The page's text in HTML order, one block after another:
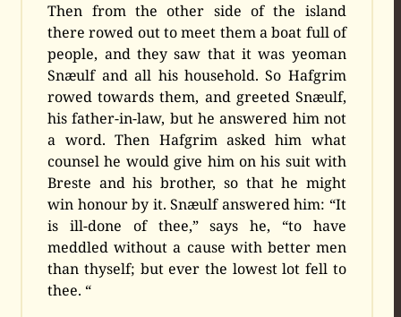
Then from the other side of the island
there rowed out to meet them a boat full of
people, and they saw that it was yeoman
Snæulf and all his household. So Hafgrim
rowed towards them, and greeted Snæulf,
his father-in-law, but he answered him not
a word. Then Hafgrim asked him what
counsel he would give him on his suit with
Breste and his brother, so that he might
win honour by it. Snæulf answered him: “It
is ill-done of thee,” says he, “to have
meddled without a cause with better men
than thyself; but ever the lowest lot fell to
thee. “